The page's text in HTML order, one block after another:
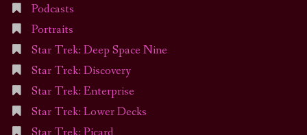
Podcasts
Portraits
Star Trek: Deep Space Nine
Star Trek: Discovery
Star Trek: Enterprise
Star Trek: Lower Decks